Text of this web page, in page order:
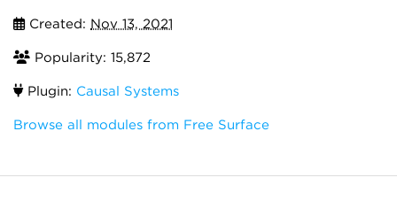
Created: Nov 13, 2021
Popularity: 15,872
Plugin: Causal Systems
Browse all modules from Free Surface